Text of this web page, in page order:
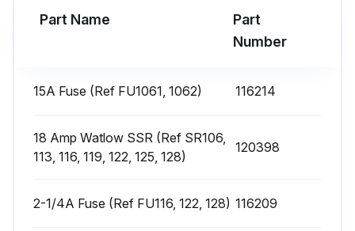
Run this procedure
Part Name
Part
Number
15A Fuse (Ref FU1061, 1062) 116214
18 Amp Watlow SSR (Ref SR106,
113, 116, 119, 122, 125, 128)
120398
2-1/4A Fuse (Ref FU116, 122, 128) 116209